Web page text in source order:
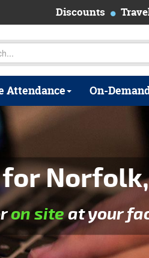
Discounts
Attendance On-
on siteat your